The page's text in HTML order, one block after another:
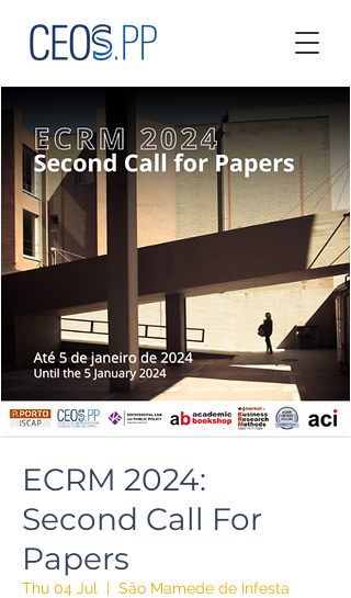
ECRM 2024:
Second Call For
Papers
Thu 04 Jul
  |
São Mamede de Infesta